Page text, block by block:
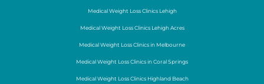
Medical Weight Loss Clinics Lehigh
Medical Weight Loss Clinics Lehigh Acres
Medical Weight Loss Clinics in Melbourne
Medical Weight Loss Clinics in Coral Springs
Medical Weight Loss Clinics Highland Beach